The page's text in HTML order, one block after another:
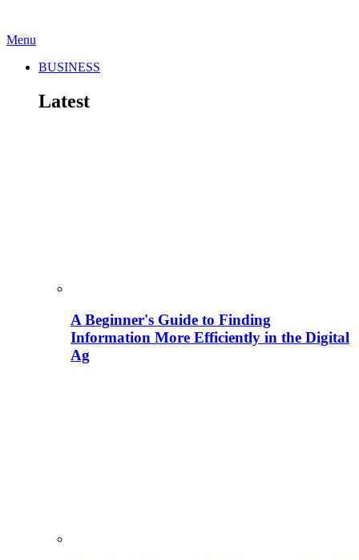
Menu
BUSINESS
Latest
A Beginner's Guide to Finding
Information More Efficiently in the Digital
Ag